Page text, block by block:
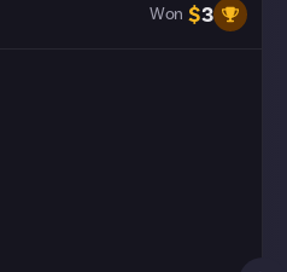
Won $3